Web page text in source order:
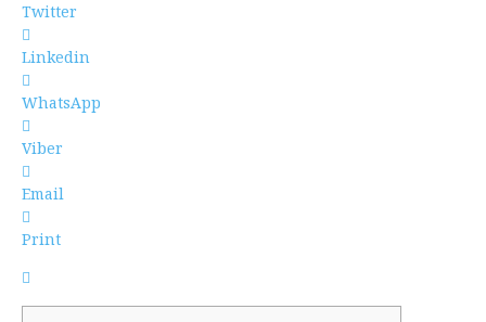
Twitter
Linkedin
WhatsApp
Viber
Email
Print